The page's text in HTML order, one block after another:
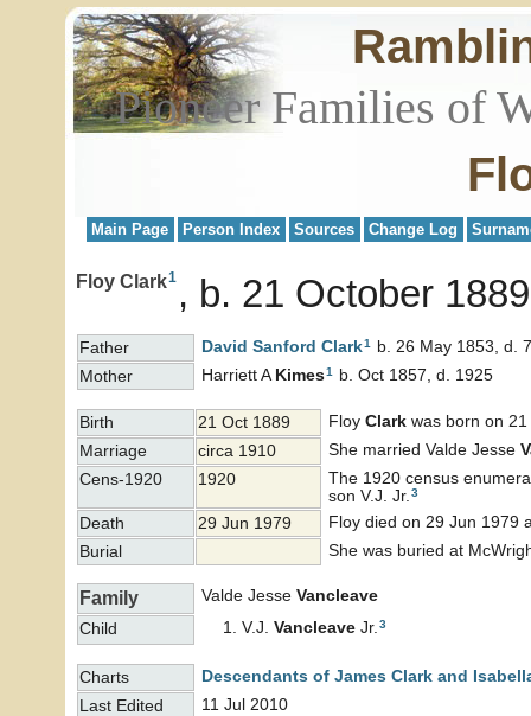
Pioneer Families of
Main Page Person Index Sources Change Log
Floy Clark1 b. 21 October
Father David Sanford Clark1
b. 26 May 1853, d.
Mother
Harriett A Kimes1 b. Oct 1857, d. 1925
Birth 21 Oct 1889 Floy Clark was born on
Marriage
circa 1910 She married Valde Jesse
Cens-1920
1920
The 1920 census
son V.J. Jr. 3
Death 29 Jun 1979
Floy died on 29 Jun 1979
Burial
She was buried at
Family Valde Jesse Vancleave
Child
V.J. Vancleave Jr.3
Charts
Descendants of James Clark and
Last Edited
11 Jul 2010